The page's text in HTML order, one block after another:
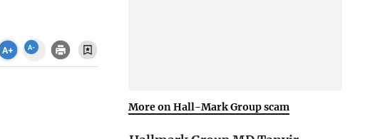
More on Hall-Mark Group scam